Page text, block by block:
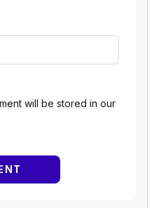
will be stored in our